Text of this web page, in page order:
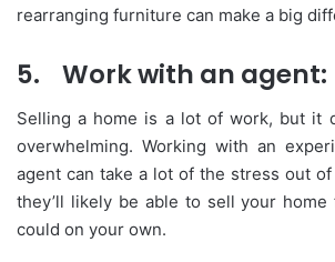
rearranging furniture can make a big
5. Work with an agent:
Selling a home is a lot of work, but it
overwhelming. Working with an
agent can take a lot of the stress out
they’ll likely be able to sell your
could on your own.